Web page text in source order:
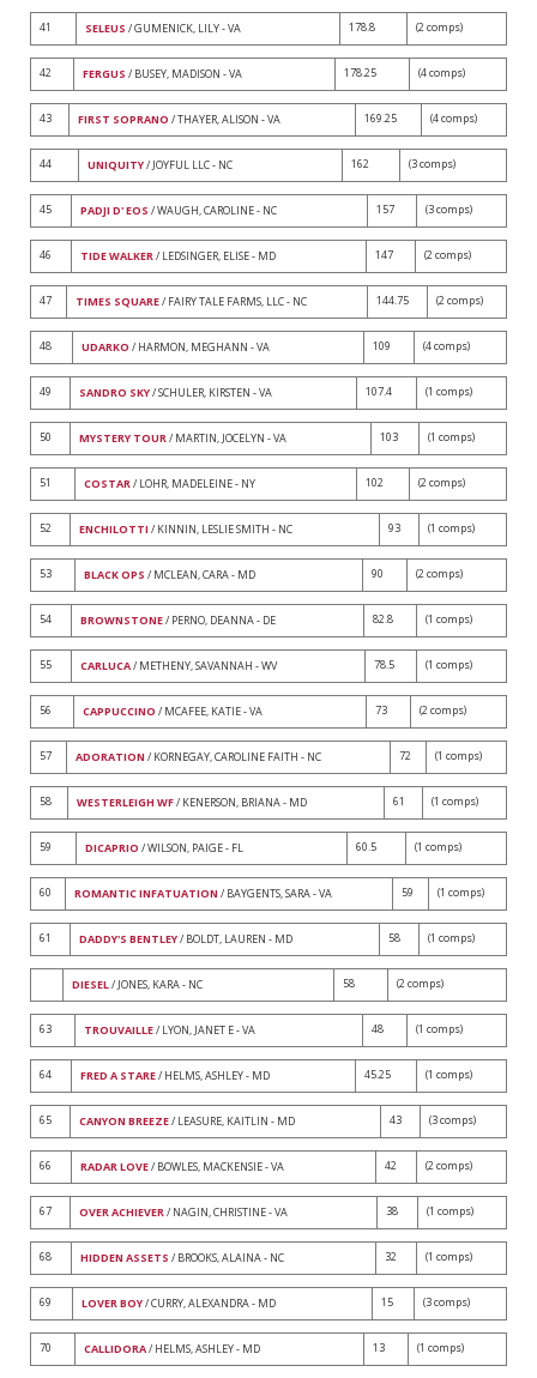
41 SELEUS / GUMENICK, LILY - VA 178.8 (2 comps)
42 FERGUS / BUSEY, MADISON - VA 178.25 (4 comps)
43 FIRST SOPRANO / THAYER, ALISON - VA 169.25 (4 comps)
44 UNIQUITY/ JOYFUL LLC - NC 162 (3 comps)
45 PADJI D' EOS / WAUGH, CAROLINE - NC 157 (3 comps)
46 TIDE WALKER/ LEDSINGER, ELISE - MD 147 (2 comps)
47 TIMES SQUARE/ FAIRY TALE FARMS, LLC - NC 144.75 (2 comps)
48 UDARKO / HARMON, MEGHANN - VA 109 (4 comps)
49 SANDRO SKY/ SCHULER, KIRSTEN - VA 107.4 (1 comps)
50 MYSTERY TOUR/ MARTIN, JOCELYN - VA 103 (1 comps)
51 COSTAR/ LOHR, MADELEINE - NY 102 (2 comps)
52 ENCHILOTTI / KINNIN, LESLIE SMITH - NC 93 (1 comps)
53 BLACK OPS / MCLEAN, CARA - MD 90 (2 comps)
54 BROWNSTONE/ PERNO, DEANNA - DE 82.8 (1 comps)
55 CARLUCA/ METHENY, SAVANNAH - WV 78.5 (1 comps)
56 CAPPUCCINO / MCAFEE, KATIE - VA 73 (2 comps)
57 ADORATION / KORNEGAY, CAROLINE FAITH - NC 72 (1 comps)
58 WESTERLEIGH WF/ KENERSON, BRIANA - MD 61 (1 comps)
59 DICAPRIO / WILSON, PAIGE - FL 60.5 (1 comps)
60 ROMANTIC INFATUATION / BAYGENTS, SARA - VA 59 (1 comps)
61 DADDY'S BENTLEY/ BOLDT, LAUREN - MD 58 (1 comps)
DIESEL/ JONES, KARA - NC 58 (2 comps)
63 TROUVAILLE/ LYON, JANET E - VA 48 (1 comps)
64 FRED A STARE/ HELMS, ASHLEY - MD 45.25 (1 comps)
65 CANYON BREEZE/ LEASURE, KAITLIN - MD 43 (3 comps)
66 RADAR LOVE/ BOWLES, MACKENSIE - VA 42 (2 comps)
67 OVER ACHIEVER/ NAGIN, CHRISTINE - VA 38 (1 comps)
68 HIDDEN ASSETS / BROOKS, ALAINA - NC 32 (1 comps)
69 LOVER BOY/ CURRY, ALEXANDRA - MD 15 (3 comps)
70 CALLIDORA/ HELMS, ASHLEY - MD 13 (1 comps)